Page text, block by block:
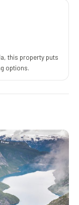
this property puts
options.